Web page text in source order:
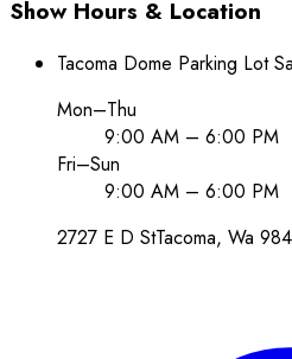
Show Hours & Location
Tacoma Dome Parking Lot
Mon–Thu
9:00 AM – 6:00 PM
Fri–Sun
9:00 AM – 6:00 PM
2727 E D StTacoma, Wa